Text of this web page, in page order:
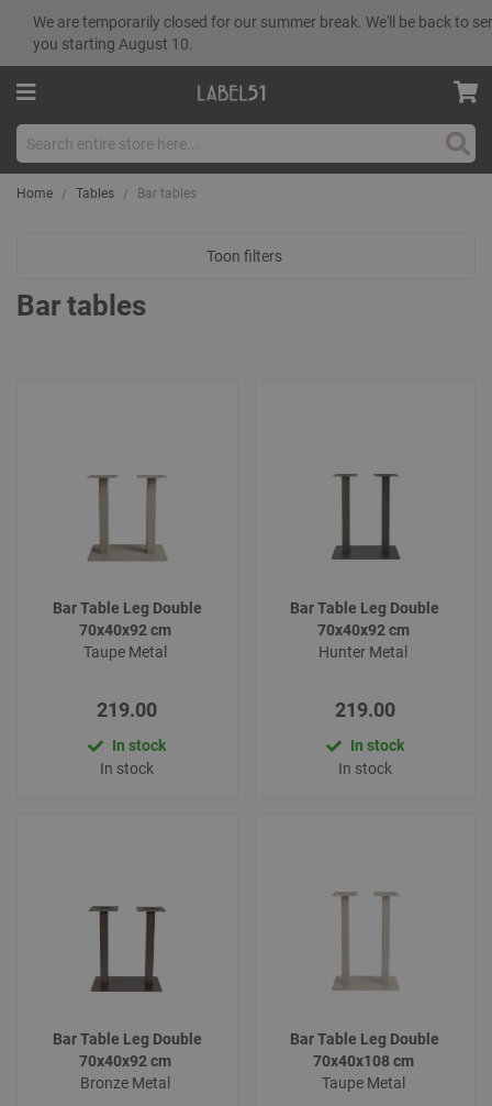
We are temporarily closed for our summer break. We'll be back to
you starting August 10.
Home Tables Bar tables
Bar tables
Bar Table Leg Double
70x40x92 cm
Taupe Metal
219.00
In stock
In stock
Bar Table Leg Double
70x40x92 cm
Hunter Metal
219.00
In stock
In stock
Bar Table Leg Double
70x40x92 cm
Bronze Metal
Bar Table Leg Double
70x40x108 cm
Taupe Metal
Toon filters